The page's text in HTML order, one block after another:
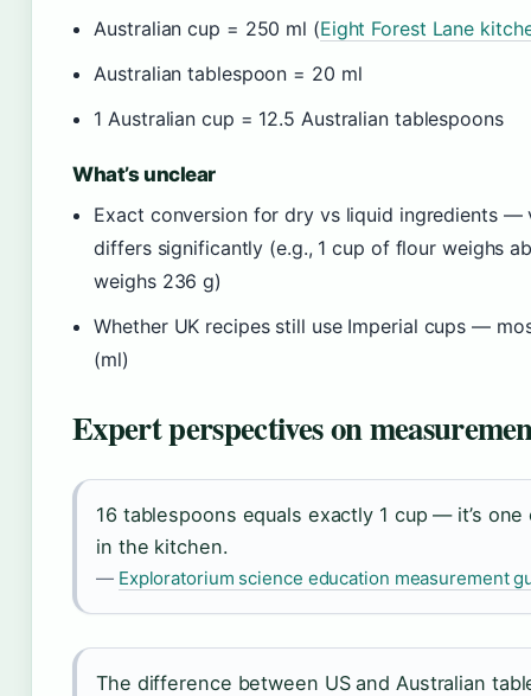
Australian cup = 250 ml (Eight Forest Lane
Australian tablespoon = 20 ml
1 Australian cup = 12.5 Australian tablespoons
What’s unclear
Exact conversion for dry vs liquid ingredients —
differs significantly (e.g., 1 cup of flour weighs
weighs 236 g)
Whether UK recipes still use Imperial cups —
(ml)
Expert perspectives on
16 tablespoons equals exactly 1 cup — it’s
in the kitchen.
— Exploratorium science education measurement
The difference between US and Australian